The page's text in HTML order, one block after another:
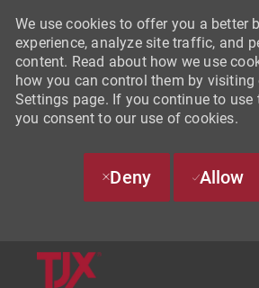
We use cookies to offer you a better
experience, analyze site traffic, and
content. Read about how we use
how you can control them by visiting
Settings page. If you continue to use
you consent to our use of cookies.
Deny Allow